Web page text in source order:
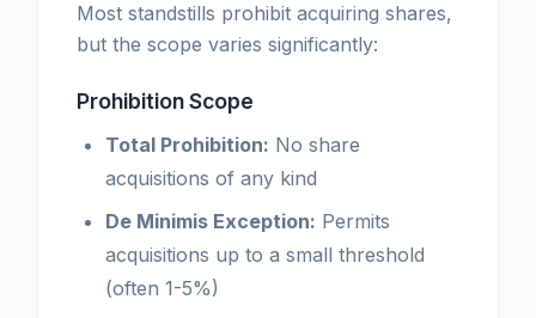
Most standstills prohibit acquiring shares,
but the scope varies significantly:
Prohibition Scope
Total Prohibition: No share
acquisitions of any kind
De Minimis Exception: Permits
acquisitions up to a small threshold
(often 1-5%)